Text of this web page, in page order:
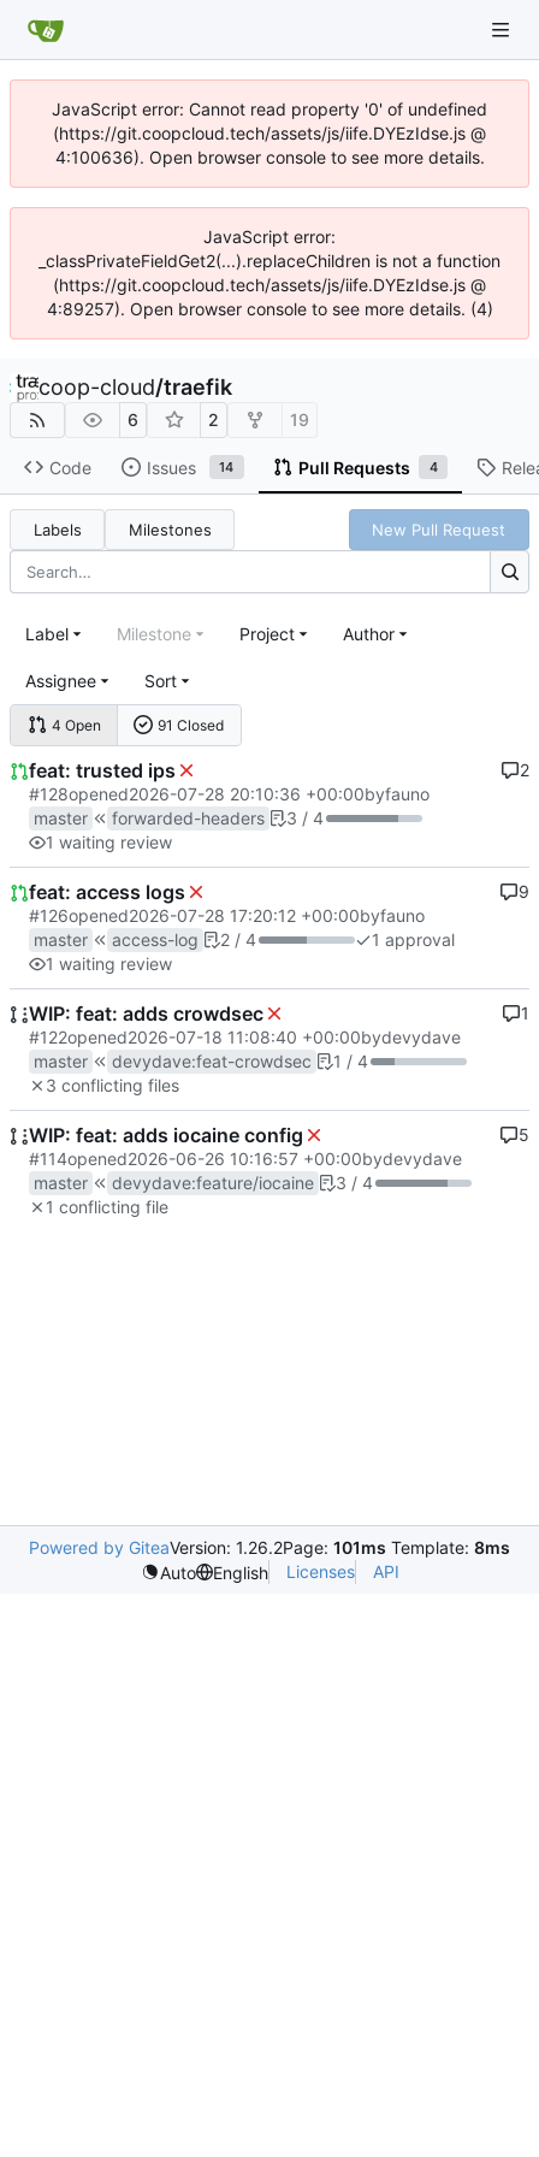
JavaScript error: Cannot read property '0' of undefined
(https://git.coopcloud.tech/assets/js/iife.DYEzIdse.js @
4:100636). Open browser console to see more details.
JavaScript error:
_classPrivateFieldGet2(...).replaceChildren is not a function
(https://git.coopcloud.tech/assets/js/iife.DYEzIdse.js @
4:89257). Open browser console to see more details. (4)
coop-cloud/traefik
6 2 19
Code Issues 14 Pull Requests 4
Labels Milestones New Pull Request
4 Open 91 Closed
Label Milestone Project Author
Assignee Sort
feat: trusted ips
#128opened2026-07-28 20:10:36 +00:00byfauno
master
forwarded-headers
3 / 4
1 waiting review
2
feat: access logs
#126opened2026-07-28 17:20:12 +00:00byfauno
master
access-log 2 / 4
1 approval
1 waiting review
9
WIP: feat: adds crowdsec
#122opened2026-07-18 11:08:40 +00:00bydevydave
master
devydave:feat-crowdsec
1 / 4
3 conflicting files
1
WIP: feat: adds iocaine config
#114opened2026-06-26 10:16:57 +00:00bydevydave
master
devydave:feature/iocaine
3 / 4
1 conflicting file
5
Powered by GiteaVersion: 1.26.2Page: 101ms Template: 8ms
Auto
English Licenses API